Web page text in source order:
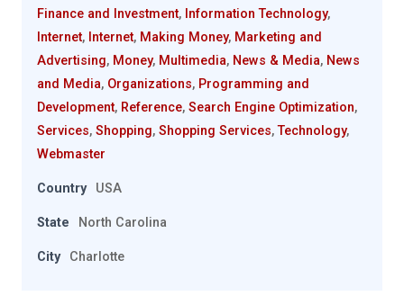
Finance and Investment, Information Technology,
Internet, Internet, Making Money, Marketing and
Advertising, Money, Multimedia, News & Media, News
and Media, Organizations, Programming and
Development, Reference, Search Engine Optimization,
Services, Shopping, Shopping Services,Technology,
Webmaster
Country USA
State North Carolina
City Charlotte